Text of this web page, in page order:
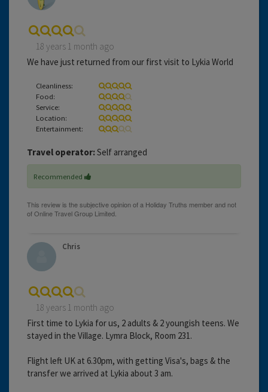
18 years 1 month ago
We have just returned from our first visit to Lykia World
Cleanliness:
Food:
Service:
Location:
Entertainment:
Travel operator: Self arranged
Recommended
Chris
18 years 1 month ago
First time to Lykia for us, 2 adults & 2 youngish teens. We
stayed in the Village. Lymra Block, Room 231.
Flight left UK at 6.30pm, with getting Visa's, bags & the
transfer we arrived at Lykia about 3 am.